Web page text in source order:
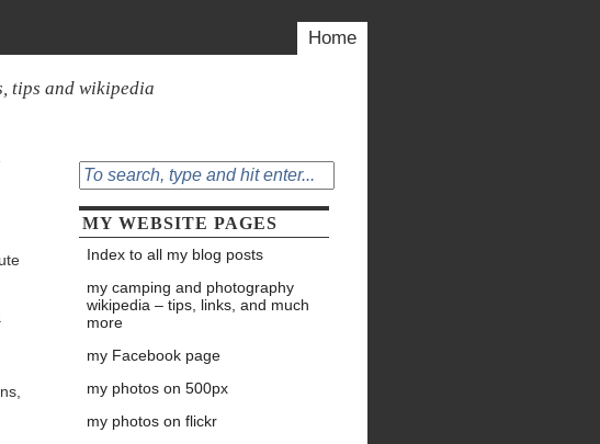
Home
tips and wikipedia
MY WEBSITE PAGES
Index to all my blog posts
my camping and photography
wikipedia – tips, links, and much
more
my Facebook page
my photos on 500px
my photos on flickr